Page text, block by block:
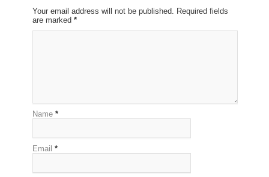
Your email address will not be published. Required fields
are marked *
Name *
Email *